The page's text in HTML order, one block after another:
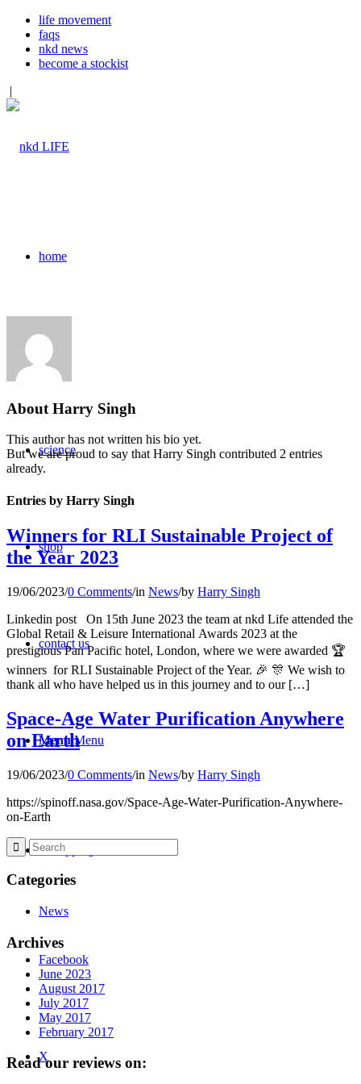
life movement
faqs
nkd news
become a stockist
|
home
pod+
science
shop
contact us
Menu Menu
0Shopping Cart
Facebook
X
About Harry Singh
This author has not written his bio yet.
But we are proud to say thatHarry Singh contributed 2 entries
already.
Entries by Harry Singh
Winners for RLI Sustainable Project of
the Year 2023
19/06/2023/0 Comments/in News/by Harry Singh
Linkedin post On 15th June 2023 the team at nkd Life attended the
Global Retail & Leisure International Awards 2023 at the
prestigious Pan Pacific hotel, London, where we were awarded 🏆
winners for RLI Sustainable Project of the Year. 🎉 🎊 We wish to
thank all who have helped us in this journey and to our […]
Space-Age Water Purification Anywhere
on Earth
19/06/2023/0 Comments/in News/by Harry Singh
https://spinoff.nasa.gov/Space-Age-Water-Purification-Anywhere-
on-Earth
Categories
News
Archives
June 2023
August 2017
July 2017
May 2017
February 2017
Read our reviews on: